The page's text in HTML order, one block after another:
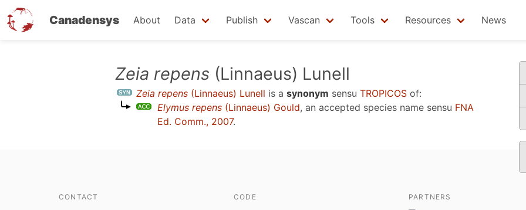
Canadensys About Data Publish Vascan Tools Resources News
Zeia repens (Linnaeus) Lunell
Zeia repens (Linnaeus) Lunell is a synonym sensu TROPICOS of:
Elymus repens (Linnaeus) Gould, an accepted species name sensu FNA
Ed. Comm., 2007.
CONTACT CODE PARTNERS